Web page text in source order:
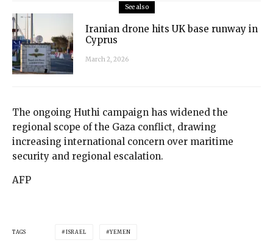
See also
Iranian drone hits UK base runway in
Cyprus
March 2, 2026
The ongoing Huthi campaign has widened the
regional scope of the Gaza conflict, drawing
increasing international concern over maritime
security and regional escalation.
AFP
TAGS ISRAEL YEMEN